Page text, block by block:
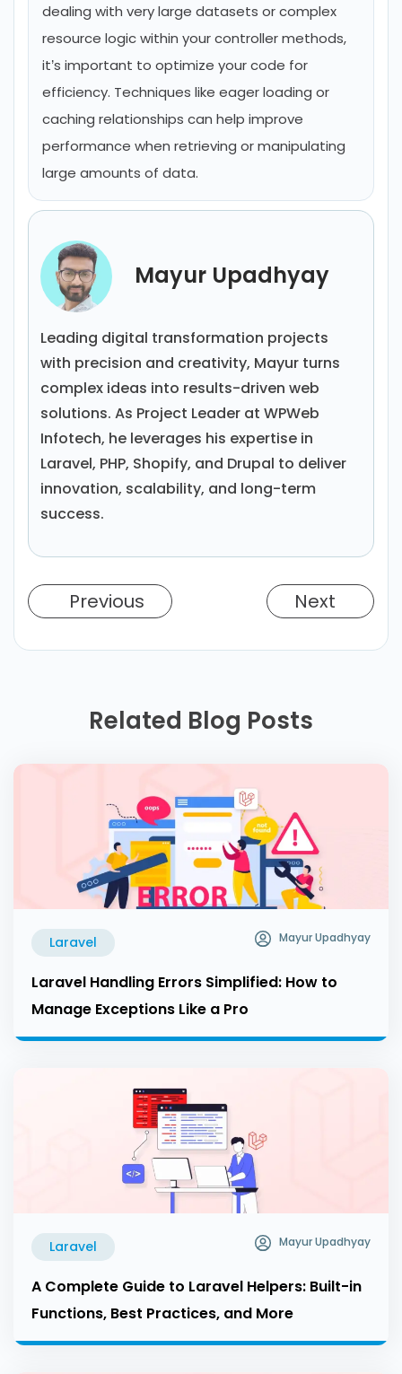
dealing with very large datasets or complex
resource logic within your controller methods,
it’s important to optimize your code for
efficiency. Techniques like eager loading or
caching relationships can help improve
performance when retrieving or manipulating
large amounts of data.
Mayur Upadhyay
Leading digital transformation projects
with precision and creativity, Mayur turns
complex ideas into results-driven web
solutions. As Project Leader at WPWeb
Infotech, he leverages his expertise in
Laravel, PHP, Shopify, and Drupal to deliver
innovation, scalability, and long-term
success.
Previous Next
Related Blog Posts
Laravel Mayur Upadhyay
Laravel Handling Errors Simplified: How to
Manage Exceptions Like a Pro
Laravel Mayur Upadhyay
A Complete Guide to Laravel Helpers: Built-in
Functions, Best Practices, and More